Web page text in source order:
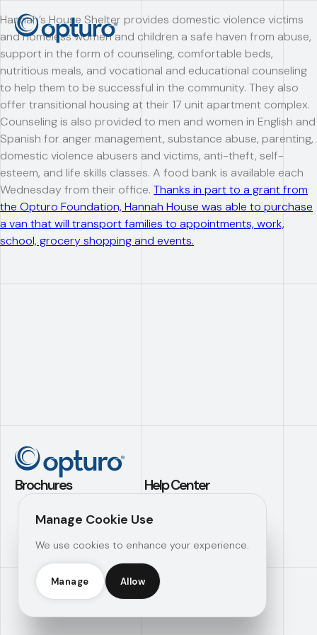
Hannah’s House Shelter provides domestic violence victims
and homeless women and children a safe haven from abuse,
support in the form of counseling, comfortable beds,
nutritious meals, and vocational and educational counseling
to help them to be successful in the community. They also
offer transitional housing at their 17 unit apartment complex.
Counseling is also provided to men and women in English and
Spanish for anger management, substance abuse, parenting,
domestic violence abusers and victims, anti-theft, self-
esteem, and life skills classes. A food bank is available each
Wednesday from their office. Thanks in part to a grant from
the Opturo Foundation, Hannah House was able to purchase
a van that will transport families to appointments, work,
school, grocery shopping and events.
Brochures
Application Builder
Investment
Analytics
Operational
Efficiency
Help Center
Knowledge Hub
Manage Cookie Use
We use cookies to enhance your experience.
Manage Allow